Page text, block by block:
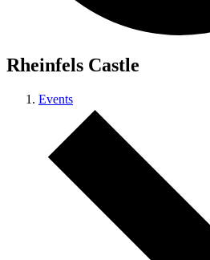
Rheinfels Castle
Events